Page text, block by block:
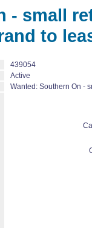
- small
to
439054
Active
Wanted: Southern On -